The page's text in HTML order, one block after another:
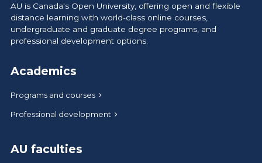
AU is Canada's Open University, offering open and flexible
distance learning with world-class online courses,
undergraduate and graduate degree programs, and
professional development options.
Academics
Programs and courses
Professional development
AU faculties